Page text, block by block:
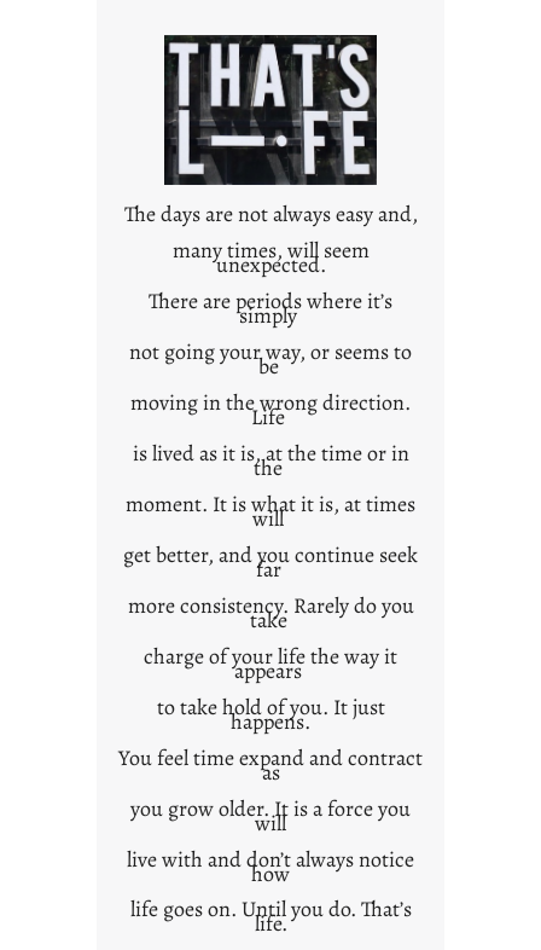
o
w
n
c
o
n
t
e
x
The days are not always easy and,
many times, will seem
unexpected.
There are periods where it’s
simply
not going your way, or seems to
be
moving in the wrong direction.
Life
is lived as it is, at the time or in
the
moment. It is what it is, at times
will
get better, and you continue seek
far
more consistency. Rarely do you
take
charge of your life the way it
appears
to take hold of you. It just
happens.
You feel time expand and contract
as
you grow older. It is a force you
will
live with and don’t always notice
how
life goes on. Until you do. That’s
life.